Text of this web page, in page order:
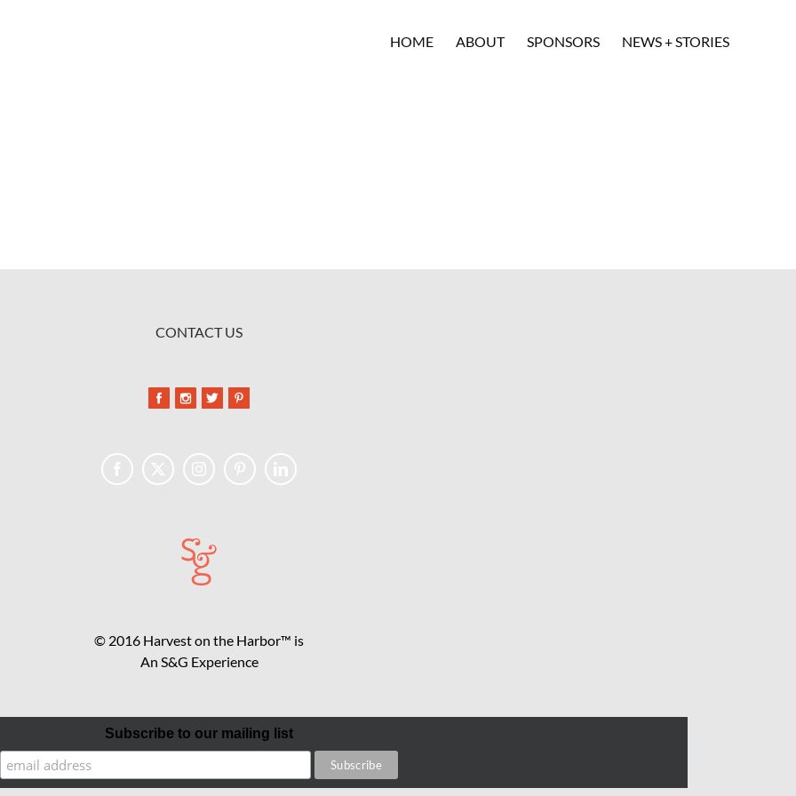
HOME ABOUT SPONSORS NEWS + STORIES
CONTACT US
© 2016 Harvest on the Harbor™ is
An S&G Experience
Subscribe to our mailing list